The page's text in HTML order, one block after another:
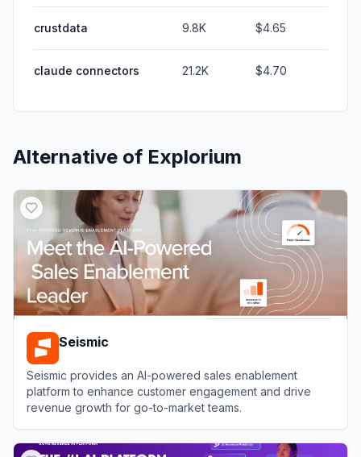
crustdata 9.8K $4.65
claude connectors 21.2K $4.70
Alternative of Explorium
Seismic
Seismic provides an AI-powered sales enablement
platform to enhance customer engagement and drive
revenue growth for go-to-market teams.